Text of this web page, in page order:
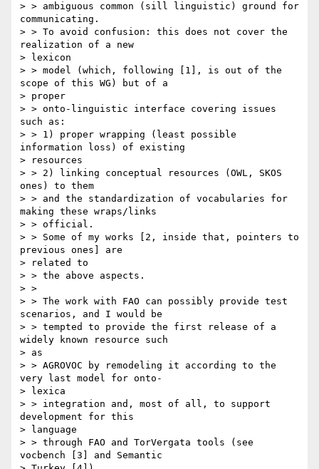
> > ambiguous common (sill linguistic) ground for
communicating.
> > To avoid confusion: this does not cover the
realization of a new
> lexicon
> > model (which, following [1], is out of the
scope of this WG) but of a
> proper
> > onto-linguistic interface covering issues
such as:
> > 1) proper wrapping (least possible
information loss) of existing
> resources
> > 2) linking conceptual resources (OWL, SKOS
ones) to them
> > and the standardization of vocabularies for
making these wraps/links
> > official.
> > Some of my works [2, inside that, pointers to
previous ones] are
> related to
> > the above aspects.
> >
> > The work with FAO can possibly provide test
scenarios, and I would be
> > tempted to provide the first release of a
widely known resource such
> as
> > AGROVOC by remodeling it according to the
very last model for onto-
> lexica
> > integration and, most of all, to support
development for this
> language
> > through FAO and TorVergata tools (see
vocbench [3] and Semantic